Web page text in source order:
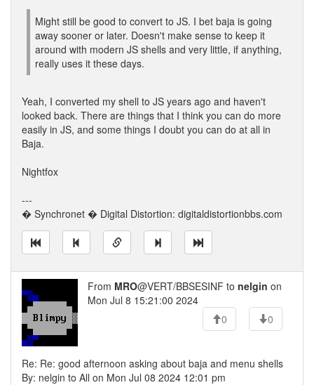
Might still be good to convert to JS. I bet baja is going
away sooner or later. Doesn't make sense to keep it
around with modern JS shells and very little, if anything,
really uses it these days.
Yeah, I converted my shell to JS years ago and haven't
looked back. There are things that I think you can do more
easily in JS, and some things I doubt you can do at all in
Baja.
Nightfox
---
� Synchronet � Digital Distortion: digitaldistortionbbs.com
From MRO@VERT/BBSESINF to nelgin on
Mon Jul 8 15:21:00 2024
0
0
Re: Re: good afternoon asking about baja and menu shells
By: nelgin to All on Mon Jul 08 2024 12:01 pm